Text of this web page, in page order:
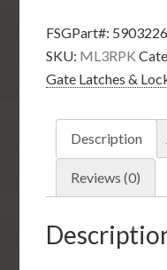
ML3RPK
-
Round
ML3
Only
quantity
FSGPart#:
SKU: ML3RPK
Gate Latches &
Description
Reviews (0)